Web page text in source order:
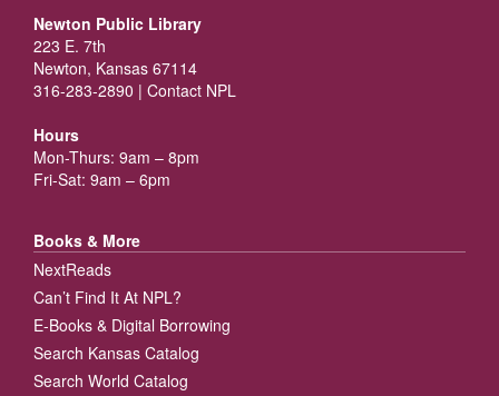
Newton Public Library
223 E. 7th
Newton, Kansas 67114
316-283-2890 | Contact NPL
Hours
Mon-Thurs: 9am – 8pm
Fri-Sat: 9am – 6pm
Books & More
NextReads
Can’t Find It At NPL?
E-Books & Digital Borrowing
Search Kansas Catalog
Search World Catalog